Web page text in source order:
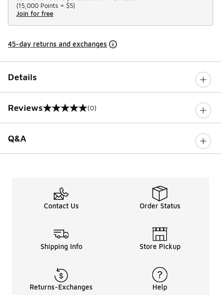
(15,000 Points = $5)
Join for free
45-day returns and exchanges
Details
Reviews
0 out of 5 rating (0)
Q&A
Contact Us Order Status
Shipping Info Store Pickup
Returns-Exchanges Help